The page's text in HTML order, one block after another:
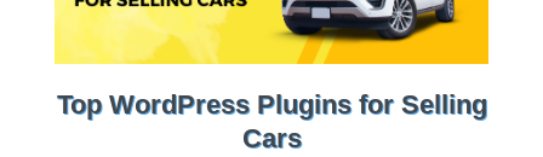
Top WordPress Plugins for Selling
Cars